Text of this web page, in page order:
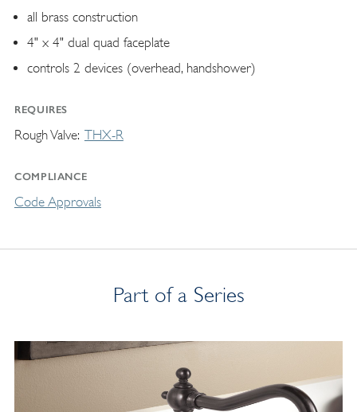
all brass construction
4" x 4" dual quad faceplate
controls 2 devices (overhead, handshower)
REQUIRES
Rough Valve THX-R
COMPLIANCE
Code Approvals
Part of a Series